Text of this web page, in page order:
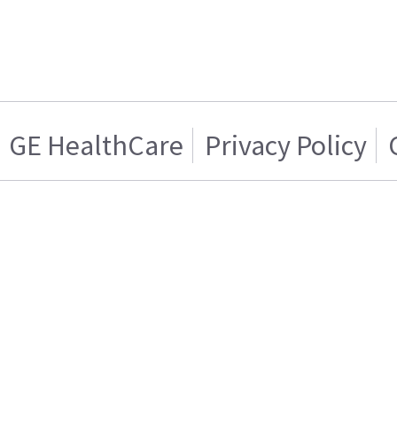
GE HealthCare Privacy Policy